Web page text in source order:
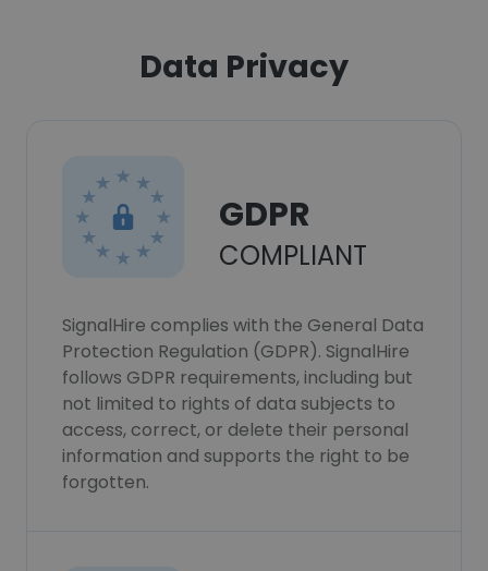
Data Privacy
GDPR
COMPLIANT
SignalHire complies with the General Data
Protection Regulation (GDPR). SignalHire
follows GDPR requirements, including but
not limited to rights of data subjects to
access, correct, or delete their personal
information and supports the right to be
forgotten.